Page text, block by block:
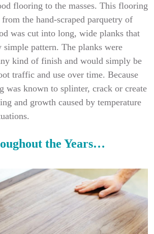
flooring to the masses. This flooring
the hand-scraped parquetry of
was cut into long, wide planks that
pattern. The planks were
kind of finish and would simply be
traffic and use over time. Because
was known to splinter, crack or create
and growth caused by temperature
the Years…